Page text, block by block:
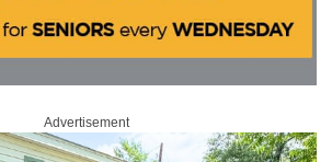
Advertisement